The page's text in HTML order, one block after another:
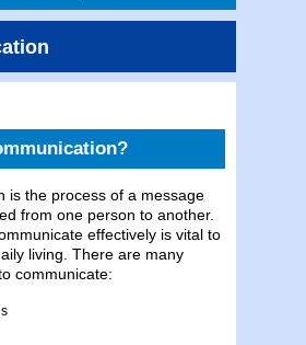
is the process of a message
from one person to another.
effectively is vital to
living. There are many
communicate: